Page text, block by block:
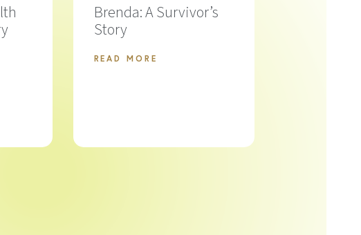
Brenda: A Survivor’s
Story
READ MORE